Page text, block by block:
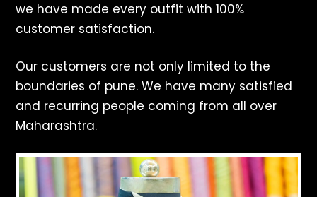
we have made every outfit with 100%
customer satisfaction.
Our customers are not only limited to the
boundaries of pune. We have many satisfied
and recurring people coming from all over
Maharashtra.